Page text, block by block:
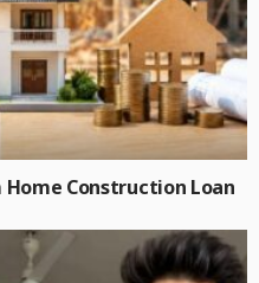
Construction Loan